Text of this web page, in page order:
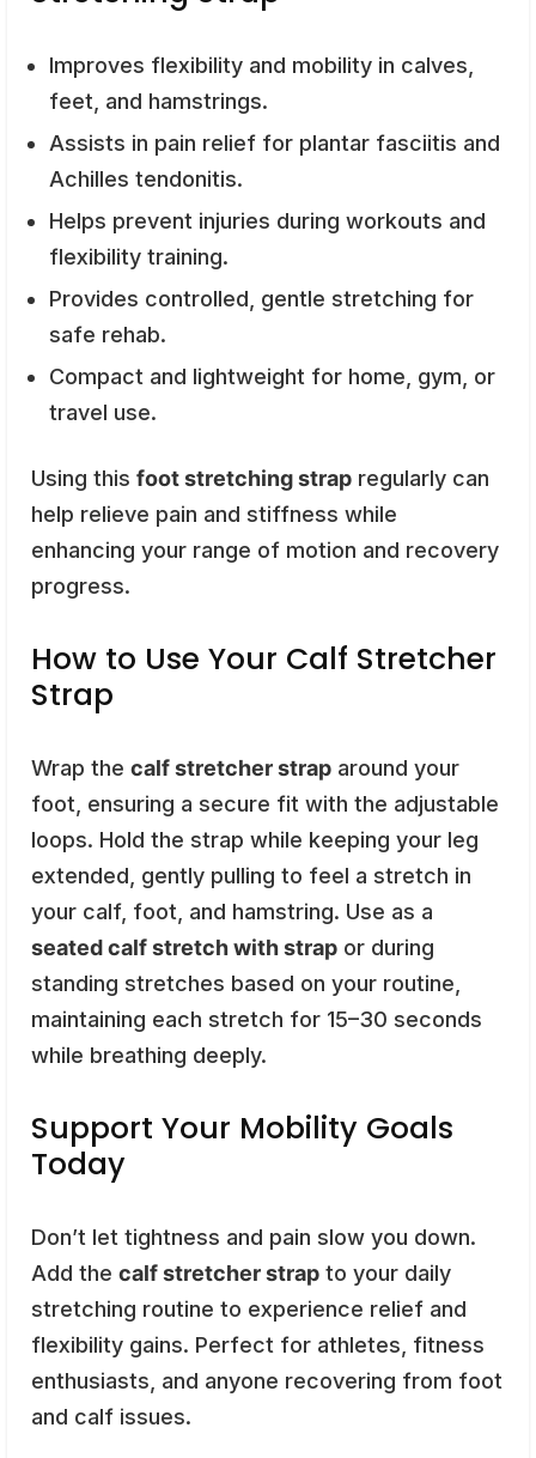
Improves flexibility and mobility in calves,
feet, and hamstrings.
Assists in pain relief for plantar fasciitis and
Achilles tendonitis.
Helps prevent injuries during workouts and
flexibility training.
Provides controlled, gentle stretching for
safe rehab.
Compact and lightweight for home, gym, or
travel use.
Using this foot stretching strap regularly can
help relieve pain and stiffness while
enhancing your range of motion and recovery
progress.
How to Use Your Calf Stretcher
Strap
Wrap the calf stretcher strap around your
foot, ensuring a secure fit with the adjustable
loops. Hold the strap while keeping your leg
extended, gently pulling to feel a stretch in
your calf, foot, and hamstring. Use as a
seated calf stretch with strap or during
standing stretches based on your routine,
maintaining each stretch for 15–30 seconds
while breathing deeply.
Support Your Mobility Goals
Today
Don’t let tightness and pain slow you down.
Add the calf stretcher strap to your daily
stretching routine to experience relief and
flexibility gains. Perfect for athletes, fitness
enthusiasts, and anyone recovering from foot
and calf issues.